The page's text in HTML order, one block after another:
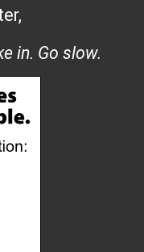
,
in. Go slow.